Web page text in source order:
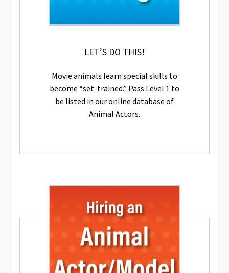
LET’S DO THIS!
Movie animals learn special skills to
become “set-trained.” Pass Level 1 to
be listed in our online database of
Animal Actors.